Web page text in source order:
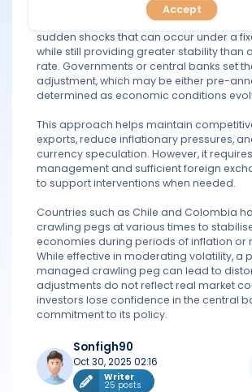
PREDICT
BLOG
FAQ
The main idea behind a crawling peg is to
currency to adjust in a controlled
sudden shocks that can occur under a
while still providing greater stability than
rate. Governments or central banks set
adjustment, which may be either pre-
determined as economic conditions
This approach helps maintain
exports, reduce inflationary pressures,
currency speculation. However, it
management and sufficient foreign
to support interventions when needed.
Countries such as Chile and Colombia
crawling pegs at various times to
economies during periods of inflation or
While effective in moderating volatility, a
managed crawling peg can lead to
adjustments do not reflect real market
investors lose confidence in the central
commitment to its policy.
Sonfigh90
Oct 30, 2025 02:16
Writer
25 posts
Accept